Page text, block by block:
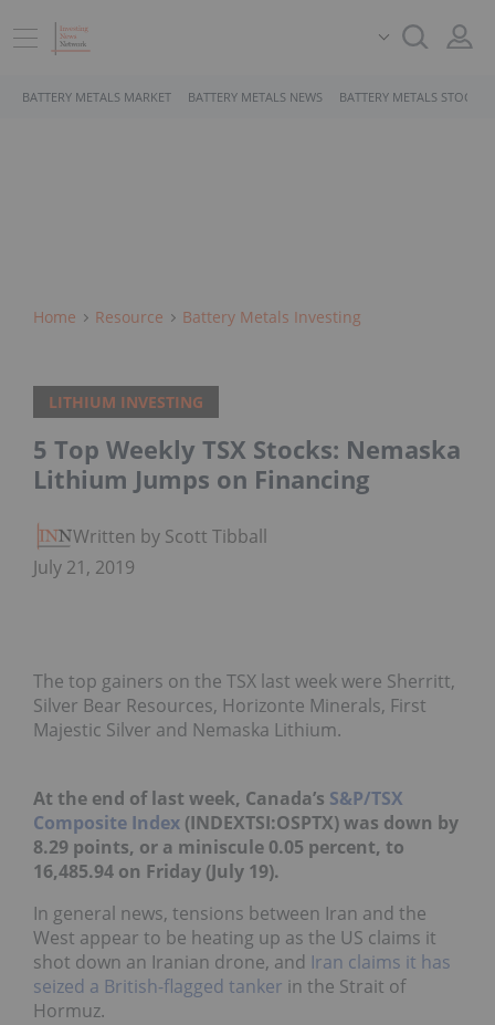
BATTERY METALS MARKET BATTERY METALS NEWS BATTERY METALS STOCKS
Home Resource Battery Metals Investing
LITHIUM INVESTING
5 Top Weekly TSX Stocks: Nemaska
Lithium Jumps on Financing
Written by Scott Tibballs
July 21, 2019
The top gainers on the TSX last week were Sherritt,
Silver Bear Resources, Horizonte Minerals, First
Majestic Silver and Nemaska Lithium.
At the end of last week, Canada’s S&P/TSX
Composite Index (INDEXTSI:OSPTX) was down by
8.29 points, or a miniscule 0.05 percent, to
16,485.94 on Friday (July 19).
In general news, tensions between Iran and the
West appear to be heating up as the US claims it
shot down an Iranian drone, and Iran claims it has
seized a British-flagged tanker in the Strait of
Hormuz.